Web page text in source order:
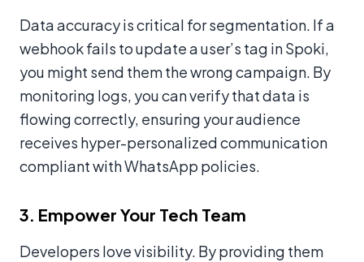
Data accuracy is critical for segmentation. If a
webhook fails to update a user’s tag in Spoki,
you might send them the wrong campaign. By
monitoring logs, you can verify that data is
flowing correctly, ensuring your audience
receives hyper-personalized communication
compliant with WhatsApp policies.
3. Empower Your Tech Team
Developers love visibility. By providing them